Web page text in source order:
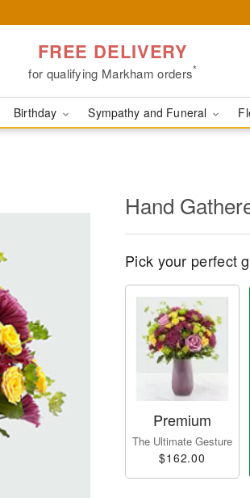
FREE DELIVERY
for qualifying Markham orders*
Birthday Sympathy and Funeral
Hand
Pick your perfect
Premium
The Ultimate Gesture
$162.00